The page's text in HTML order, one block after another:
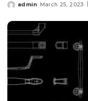
Posted
admin March 25, 2023